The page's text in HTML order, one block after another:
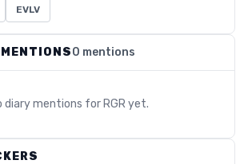
EVLV
0 mentions
diary mentions for RGR yet.